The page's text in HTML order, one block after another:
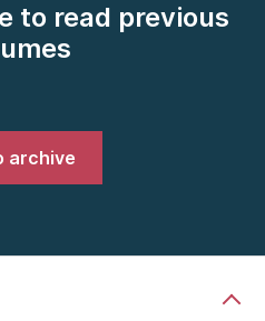
to read previous
archive